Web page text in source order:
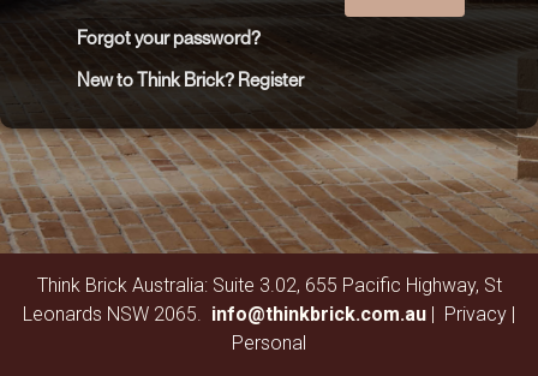
Forgot your password?
New to Think Brick? Register
Think Brick Australia: Suite 3.02, 655 Pacific Highway, St
Leonards NSW 2065. info@thinkbrick.com.au | Privacy |
Personal